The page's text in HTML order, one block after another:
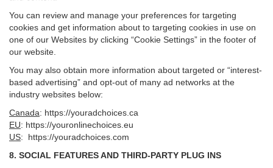
You can review and manage your preferences for targeting
cookies and get information about to targeting cookies in use on
one of our Websites by clicking “Cookie Settings” in the footer of
our website.
You may also obtain more information about targeted or “interest-
based advertising” and opt-out of many ad networks at the
industry websites below:
Canada: https://youradchoices.ca
EU: https://youronlinechoices.eu
US:
https://youradchoices.com
8. SOCIAL FEATURES AND THIRD-PARTY PLUG INS